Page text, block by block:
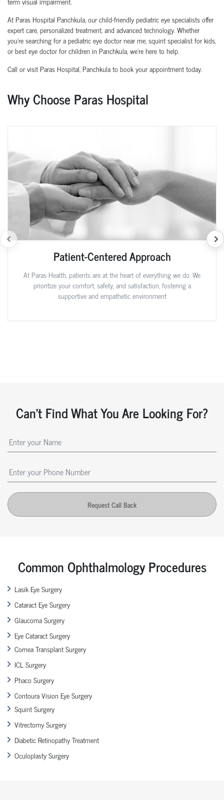
At Paras Hospital Panchkula, our child-friendly pediatric eye specialists offer
expert care, personalized treatment, and advanced technology. Whether
you’re searching for a pediatric eye doctor near me, squint specialist for kids,
or best eye doctor for children in Panchkula, we’re here to help.
Call or visit Paras Hospital, Panchkula to book your appointment today.
Why Choose Paras Hospital
Patient-Centered Approach
At Paras Health, patients are at the heart of everything we do. We
prioritize your comfort, safety, and satisfaction, fostering a
supportive and empathetic environment
Can't Find What You Are Looking For?
Request Call Back
Common Ophthalmology Procedures
Lasik Eye Surgery
Cataract Eye Surgery
Glaucoma Surgery
Eye Cataract Surgery
Cornea Transplant Surgery
ICL Surgery
Phaco Surgery
Contoura Vision Eye Surgery
Squint Surgery
Vitrectomy Surgery
Diabetic Retinopathy Treatment
Oculoplasty Surgery